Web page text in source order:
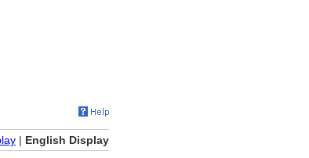
| English Display